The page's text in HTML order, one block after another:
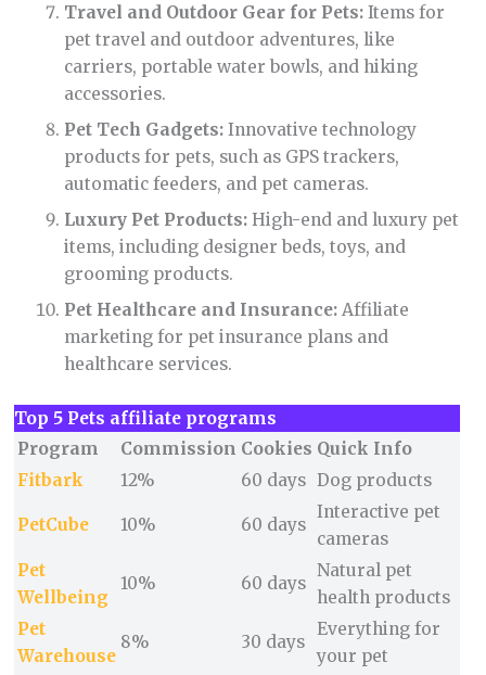
Travel and Outdoor Gear for Pets: Items for
pet travel and outdoor adventures, like
carriers, portable water bowls, and hiking
accessories.
Pet Tech Gadgets: Innovative technology
products for pets, such as GPS trackers,
automatic feeders, and pet cameras.
Luxury Pet Products: High-end and luxury pet
items, including designer beds, toys, and
grooming products.
Pet Healthcare and Insurance: Affiliate
marketing for pet insurance plans and
healthcare services.
Top 5 Pets affiliate programs
Program
Commission Cookies Quick Info
Fitbark
12% 60 days Dog products
PetCube 10% 60 days
Interactive pet
cameras
Pet
Wellbeing
10% 60 days
Natural pet
health products
Pet
Warehouse
8% 30 days
Everything for
your pet